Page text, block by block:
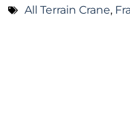
All Terrain Crane,